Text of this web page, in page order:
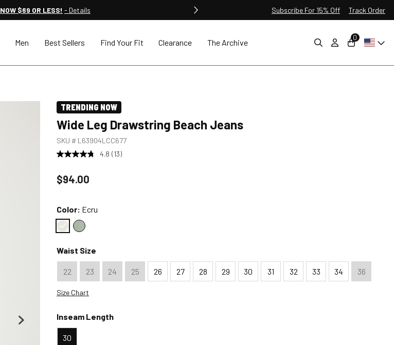
NOW $69 OR LESS! - Details Subscribe For 15% Off Track Order
Men Best Sellers Find Your Fit Clearance The Archive 0
TRENDING NOW
Wide Leg Drawstring Beach Jeans
SKU # L63904LCC677
4.8 (13)
Price reduced to
$94.00
Color: Ecru
Waist Size
22 23 24 25 26 27 28 29 30 31 32 33 34 36
Size Chart
Inseam Length
30